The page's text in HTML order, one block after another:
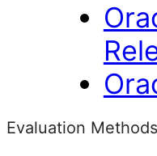
Evaluation